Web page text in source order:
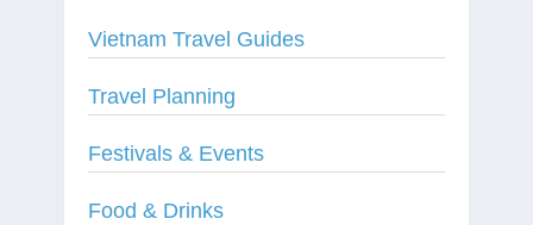
Vietnam Travel Guides
Travel Planning
Festivals & Events
Food & Drinks